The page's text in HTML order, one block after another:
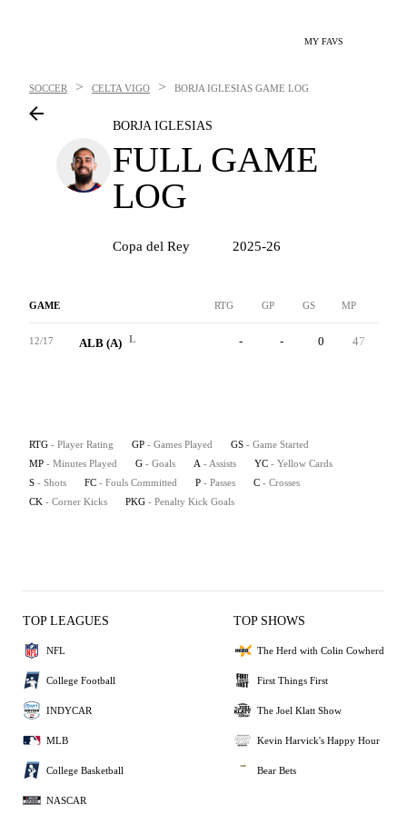
MY FAVS
SOCCER > CELTA VIGO > BORJA IGLESIAS GAME LOG
BORJA IGLESIAS
FULL GAME
LOG
Copa del Rey 2025-26
GAME RTG GP GS MP
12/17 ALB (A) L - - 0 47
RTG - Player Rating GP - Games Played GS - Game Started
MP - Minutes Played G - Goals A - Assists YC - Yellow Cards
S - Shots FC - Fouls Committed P - Passes C - Crosses
CK - Corner Kicks PKG - Penalty Kick Goals
TOP LEAGUES
NFL
College Football
INDYCAR
MLB
College Basketball
NASCAR
TOP SHOWS
The Herd with Colin Cowherd
First Things First
The Joel Klatt Show
Kevin Harvick's Happy Hour
Bear Bets